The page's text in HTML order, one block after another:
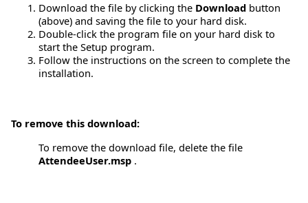
Download the file by clicking the Download button
(above) and saving the file to your hard disk.
Double-click the program file on your hard disk to
start the Setup program.
Follow the instructions on the screen to complete the
installation.
To remove this download:
To remove the download file, delete the file
AttendeeUser.msp .